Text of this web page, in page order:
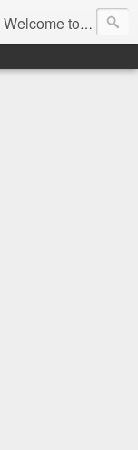
Welcome to Cataklaus, a site committed to assisting you in developing essential life skills and earning money from a variety of sources. We understand that the world of work can be intimidating, but we're here to simplify down the various ways you might earn money, from conventional work and side projects to hobbies and passions. We can help you build new talents, uncover new jobs, or simply provide inspiration and guidance. Join us on our journey.